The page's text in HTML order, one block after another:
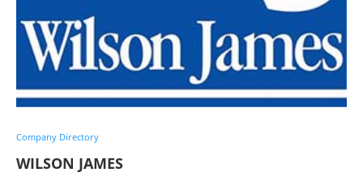
Company Directory
WILSON JAMES